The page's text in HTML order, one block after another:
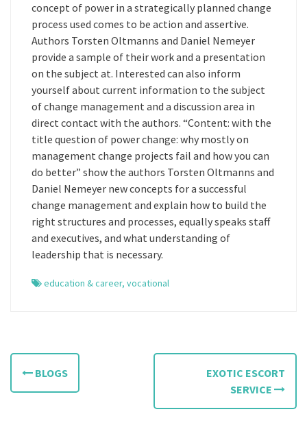
concept of power in a strategically planned change
process used comes to be action and assertive.
Authors Torsten Oltmanns and Daniel Nemeyer
provide a sample of their work and a presentation
on the subject at. Interested can also inform
yourself about current information to the subject
of change management and a discussion area in
direct contact with the authors. “Content: with the
title question of power change: why mostly on
management change projects fail and how you can
do better” show the authors Torsten Oltmanns and
Daniel Nemeyer new concepts for a successful
change management and explain how to build the
right structures and processes, equally speaks staff
and executives, and what understanding of
leadership that is necessary.
education & career, vocational
P
o
BLOGS
EXOTIC ESCORT
SERVICE